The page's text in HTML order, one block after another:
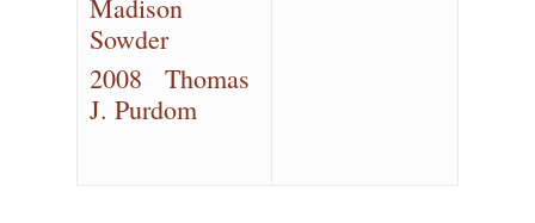
Madison
Sowder
2008 Thomas
J. Purdom